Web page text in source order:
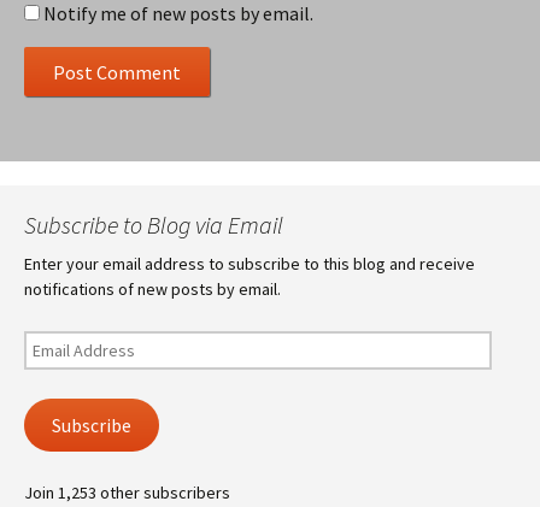
Notify me of new posts by email.
Subscribe to Blog via Email
Enter your email address to subscribe to this blog and receive
notifications of new posts by email.
Email
Address
Subscribe
Join 1,253 other subscribers